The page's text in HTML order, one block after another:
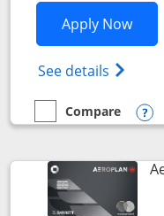
Apply Now
See details Opens
empty checkbox
Compare
Compare the Disney